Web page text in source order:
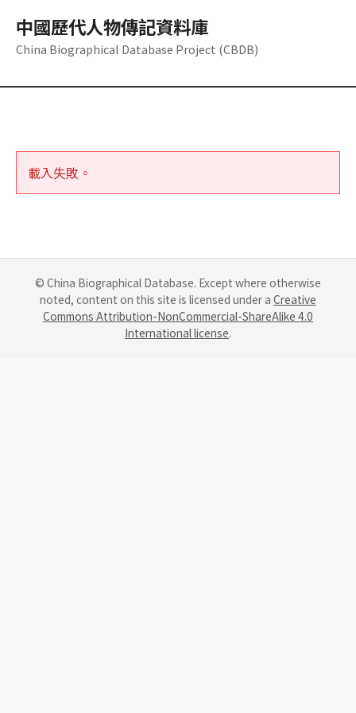
中國歷代人物傳記資料庫
China Biographical Database Project (CBDB)
載入失敗。
© China Biographical Database. Except where otherwise
noted, content on this site is licensed under a Creative
Commons Attribution-NonCommercial-ShareAlike 4.0
International license.